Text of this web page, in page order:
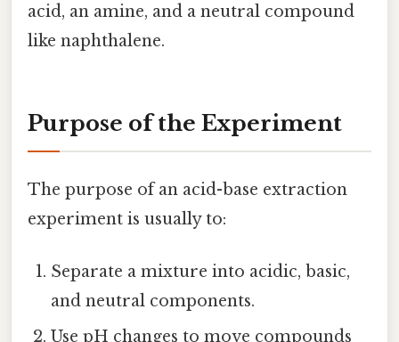
acid, an amine, and a neutral compound
like naphthalene.
Purpose of the Experiment
The purpose of an acid-base extraction
experiment is usually to:
Separate a mixture into acidic, basic,
and neutral components.
Use pH changes to move compounds